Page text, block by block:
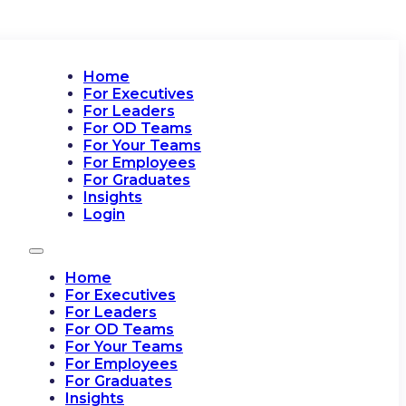
Home
For Executives
For Leaders
For OD Teams
For Your Teams
For Employees
For Graduates
Insights
Login
Home
For Executives
For Leaders
For OD Teams
For Your Teams
For Employees
For Graduates
Insights